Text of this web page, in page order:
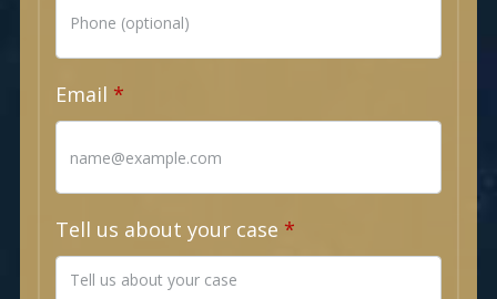
Email
Tell us about your case